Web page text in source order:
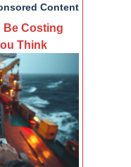
Content
Be Costing
Think